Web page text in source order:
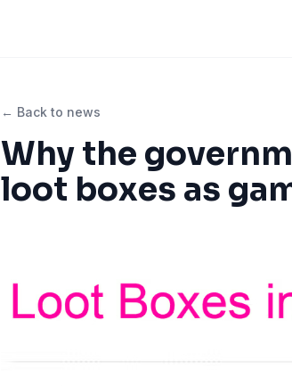
← Back to news
Why the
loot boxes as